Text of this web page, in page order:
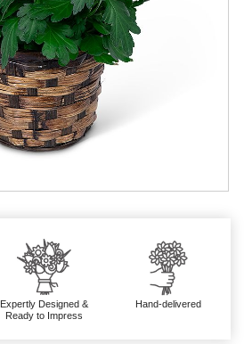
Expertly Designed &
Ready to Impress
Hand-delivered